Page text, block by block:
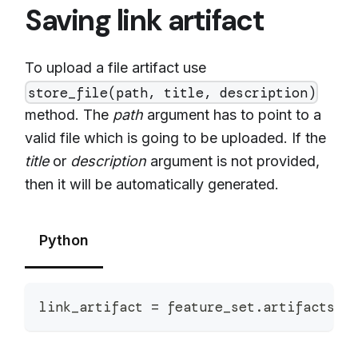
Saving link artifact
To upload a file artifact use
store_file(path, title, description)
method. The path argument has to point to a
valid file which is going to be uploaded. If the
titleor description argument is not provided,
then it will be automatically generated.
Python
link_artifact = feature_set .artifacts